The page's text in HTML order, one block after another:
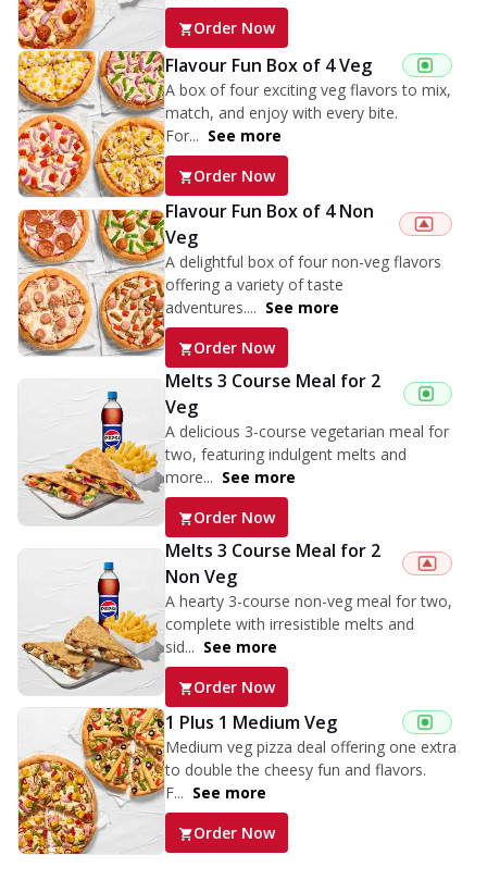
Order Now
Flavour Fun Box of 4 Veg
A box of four exciting veg flavors to mix,
match, and enjoy with every bite.
For... See more
Order Now
Flavour Fun Box of 4 Non
Veg
A delightful box of four non-veg flavors
offering a variety of taste
adventures.... See more
Order Now
Melts 3 Course Meal for 2
Veg
A delicious 3-course vegetarian meal for
two, featuring indulgent melts and
more... See more
Order Now
Melts 3 Course Meal for 2
Non Veg
A hearty 3-course non-veg meal for two,
complete with irresistible melts and
sid... See more
Order Now
1 Plus 1 Medium Veg
Medium veg pizza deal offering one extra
to double the cheesy fun and flavors.
F... See more
Order Now